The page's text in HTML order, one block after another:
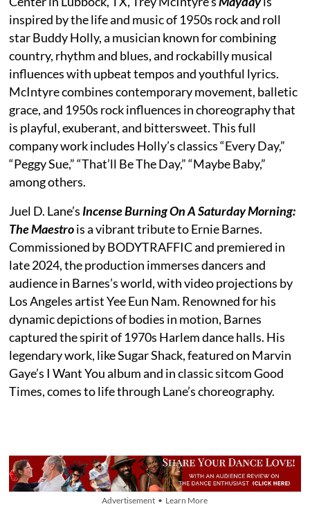
inspired by the life and music of 1950s rock and roll
star Buddy Holly, a musician known for combining
country, rhythm and blues, and rockabilly musical
influences with upbeat tempos and youthful lyrics.
McIntyre combines contemporary movement, balletic
grace, and 1950s rock influences in choreography that
is playful, exuberant, and bittersweet. This full
company work includes Holly’s classics “Every Day,”
“Peggy Sue,” “That’ll Be The Day,” “Maybe Baby,”
among others.
Juel D. Lane’s Incense Burning On A Saturday Morning:
The Maestrois a vibrant tribute to Ernie Barnes.
Commissioned by BODYTRAFFIC and premiered in
late 2024, the production immerses dancers and
audience in Barnes’s world, with video projections by
Los Angeles artist Yee Eun Nam. Renowned for his
dynamic depictions of bodies in motion, Barnes
captured the spirit of 1970s Harlem dance halls. His
legendary work, like Sugar Shack, featured on Marvin
Gaye’s I Want You album and in classic sitcom Good
Times, comes to life through Lane’s choreography.
Advertisement • Learn More